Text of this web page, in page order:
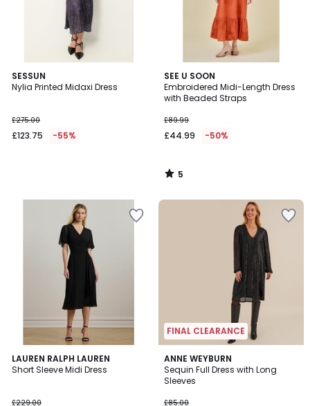
SESSUN
Nylia Printed Midaxi Dress
£275.00
£123.75 -55%
SEE U SOON
Embroidered Midi-Length Dress
with Beaded Straps
£89.99
£44.99 -50%
5
/
5
5
/
LAUREN RALPH LAUREN
Short Sleeve Midi Dress
£229.00
4.5
/ 5
FINAL CLEARANCE
ANNE WEYBURN
Sequin Full Dress with Long
Sleeves
£85.00
4.6
/ 5